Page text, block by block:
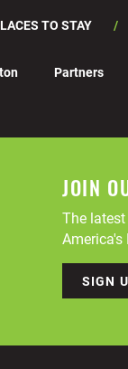
TO STAY
Partners
JOIN
The
SIGN